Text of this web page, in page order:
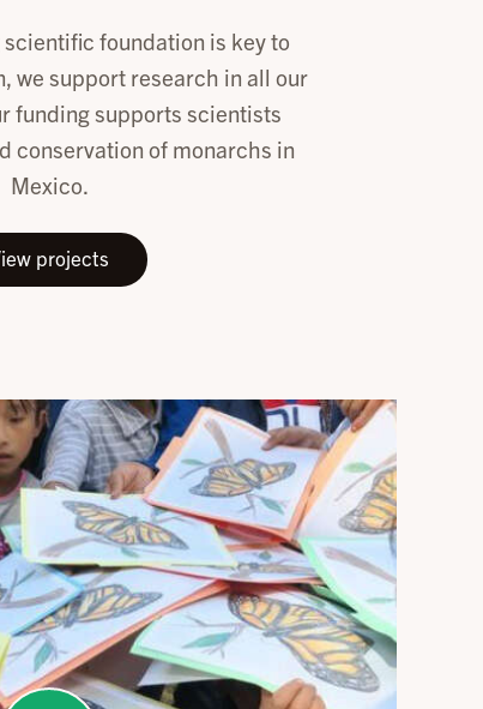
foundation is key to
we support research in all our
funding supports scientists
conservation of monarchs in
Mexico.
projects